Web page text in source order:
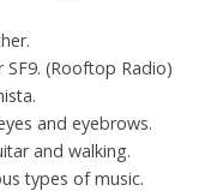
(Rooftop Radio)
and eyebrows.
and walking.
types of music.